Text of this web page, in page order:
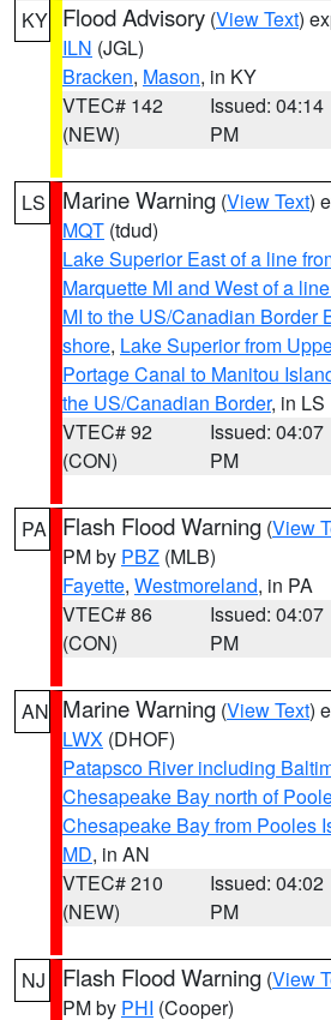
KY Flood Advisory (View Text)
ILN (JGL)
Bracken, Mason, in KY
VTEC# 142
(NEW)
Issued: 04:14
PM
LS Marine Warning (View Text)
MQT (tdud)
Lake Superior East of a line
Marquette MI and West of a
MI to the US/Canadian Border
shore, Lake Superior from
Portage Canal to Manitou
the US/Canadian Border, in LS
VTEC# 92
(CON)
Issued: 04:07
PM
PA Flash Flood Warning (View
PM by PBZ (MLB)
Fayette, Westmoreland, in PA
VTEC# 86
(CON)
Issued: 04:07
PM
AN Marine Warning (View Text)
LWX (DHOF)
Patapsco River including
Chesapeake Bay north of
Chesapeake Bay from Pooles
MD, in AN
VTEC# 210
(NEW)
Issued: 04:02
PM
NJ Flash Flood Warning (View
PM by PHI (Cooper)